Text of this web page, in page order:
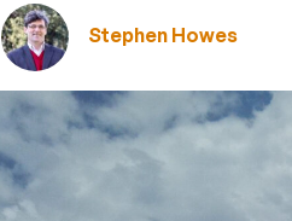
Stephen Howes